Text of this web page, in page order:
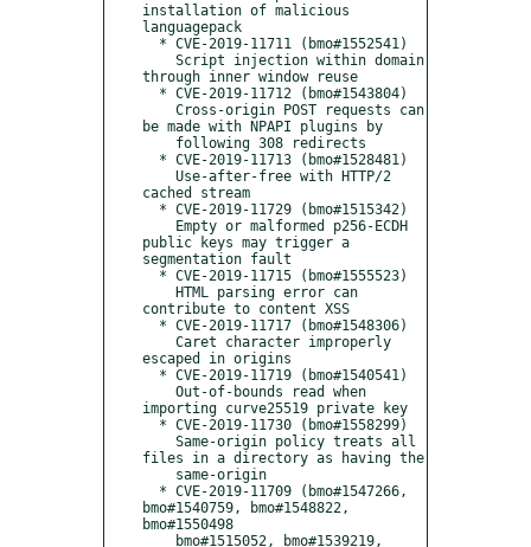
installation of malicious
languagepack
through inner window reuse
be made with NPAPI plugins by
cached stream
public keys may trigger a
segmentation fault
contribute to content XSS
escaped in origins
importing curve25519 private key
files in a directory as having the
bmo#1540759, bmo#1548822,
bmo#1550498